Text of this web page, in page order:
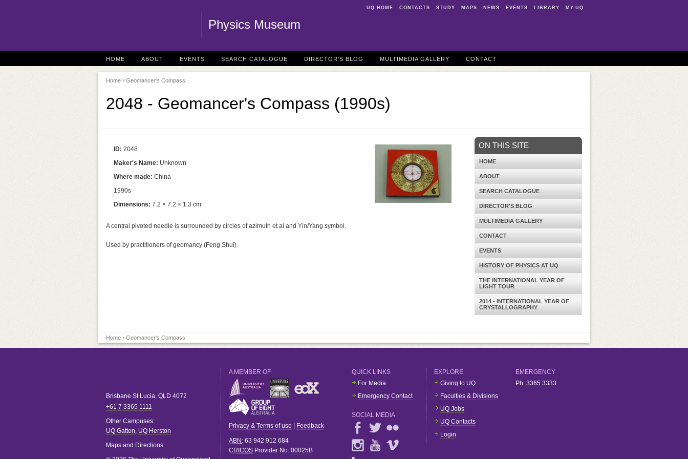
UQ HOME CONTACTS STUDY MAPS NEWS EVENTS LIBRARY MY.UQ
Physics Museum
HOME ABOUT EVENTS SEARCH CATALOGUE DIRECTOR'S BLOG MULTIMEDIA GALLERY CONTACT
Home › Geomancer's Compass
2048 - Geomancer's Compass (1990s)
ID: 2048
Maker's Name: Unknown
Where made: China
1990s
Dimensions: 7.2 × 7.2 × 1.3 cm
A central pivoted needle is surrounded by circles of azimuth et al and Yin/Yang symbol.
Used by practitioners of geomancy (Feng Shui)
ON THIS SITE
HOME
ABOUT
SEARCH CATALOGUE
DIRECTOR'S BLOG
MULTIMEDIA GALLERY
CONTACT
EVENTS
HISTORY OF PHYSICS AT UQ
THE INTERNATIONAL YEAR OF
LIGHT TOUR
2014 - INTERNATIONAL YEAR OF
CRYSTALLOGRAPHY
Home › Geomancer's Compass
Brisbane St Lucia, QLD 4072
+61 7 3365 1111
Other Campuses:
UQ Gatton, UQ Herston
Maps and Directions
A MEMBER OF
Privacy & Terms of use Feedback
ABN : 63 942 912 684
CRICOS Provider No: 00025B
QUICK LINKS
For Media
Emergency Contact
SOCIAL MEDIA
EXPLORE
Giving to UQ
Faculties & Divisions
UQ Jobs
UQ Contacts
Login
EMERGENCY
Ph. 3365 3333